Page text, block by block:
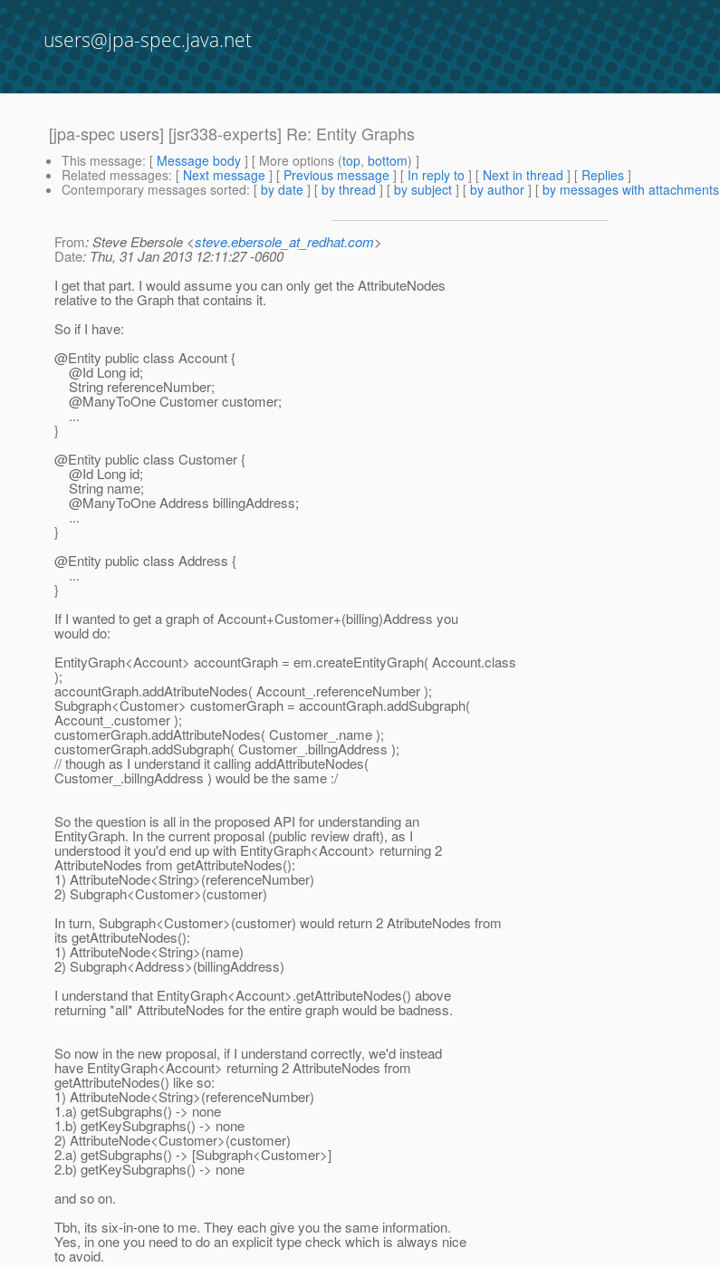
users@jpa-spec.java.net
[jpa-spec users] [jsr338-experts] Re: Entity Graphs
This message: [ Message body ] [ More options (top, bottom) ]
Related messages: [ Next message ] [ Previous message ] [ In reply to ] [ Next in thread ] [ Replies ]
Contemporary messages sorted: [ by date ] [ by thread ] [ by subject ] [ by author ] [ by messages with attachments
From: Steve Ebersole <steve.ebersole_at_redhat.com>
Date: Thu, 31 Jan 2013 12:11:27 -0600
I get that part. I would assume you can only get the AttributeNodes
relative to the Graph that contains it.
So if I have:
@Entity public class Account {
@Id Long id;
String referenceNumber;
@ManyToOne Customer customer;
...
}
@Entity public class Customer {
@Id Long id;
String name;
@ManyToOne Address billingAddress;
...
}
@Entity public class Address {
...
}
If I wanted to get a graph of Account+Customer+(billing)Address you
would do:
EntityGraph<Account> accountGraph = em.createEntityGraph( Account.class
);
accountGraph.addAtributeNodes( Account_.referenceNumber );
Subgraph<Customer> customerGraph = accountGraph.addSubgraph(
Account_.customer );
customerGraph.addAttributeNodes( Customer_.name );
customerGraph.addSubgraph( Customer_.billngAddress );
// though as I understand it calling addAttributeNodes(
Customer_.billngAddress ) would be the same :/
So the question is all in the proposed API for understanding an
EntityGraph. In the current proposal (public review draft), as I
understood it you'd end up with EntityGraph<Account> returning 2
AttributeNodes from getAttributeNodes():
1) AttributeNode<String>(referenceNumber)
2) Subgraph<Customer>(customer)
In turn, Subgraph<Customer>(customer) would return 2 AtributeNodes from
its getAttributeNodes():
1) AttributeNode<String>(name)
2) Subgraph<Address>(billingAddress)
I understand that EntityGraph<Account>.getAttributeNodes() above
returning *all* AttributeNodes for the entire graph would be badness.
So now in the new proposal, if I understand correctly, we'd instead
have EntityGraph<Account> returning 2 AttributeNodes from
getAttributeNodes() like so:
1) AttributeNode<String>(referenceNumber)
1.a) getSubgraphs() -> none
1.b) getKeySubgraphs() -> none
2) AttributeNode<Customer>(customer)
2.a) getSubgraphs() -> [Subgraph<Customer>]
2.b) getKeySubgraphs() -> none
and so on.
Tbh, its six-in-one to me. They each give you the same information.
Yes, in one you need to do an explicit type check which is always nice
to avoid.